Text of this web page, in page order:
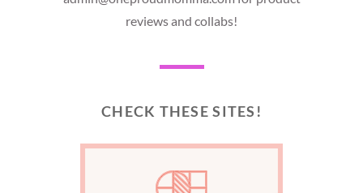
reviews and collabs!
CHECK THESE SITES!